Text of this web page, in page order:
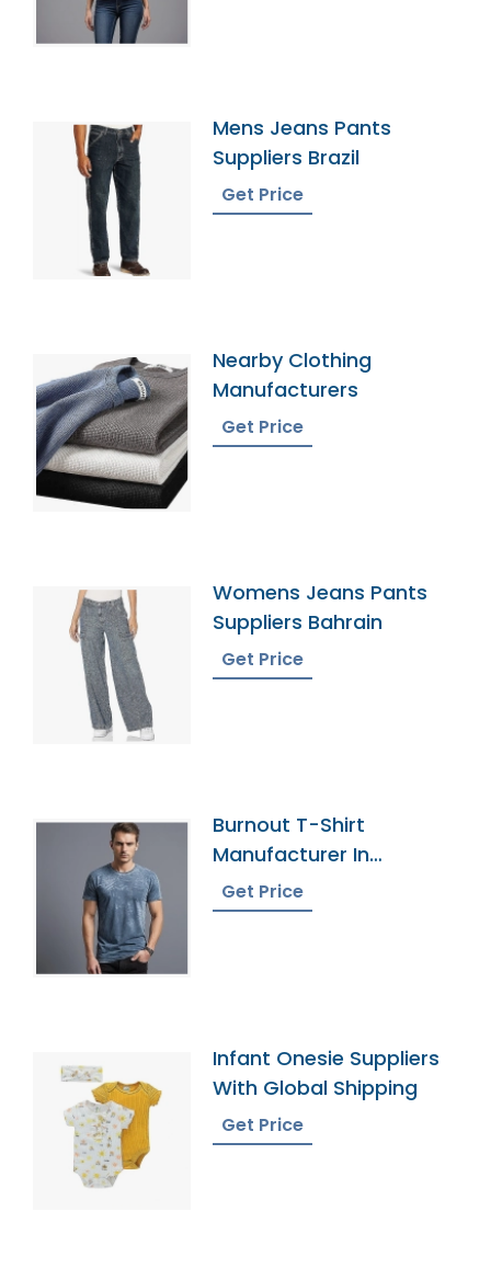
Mens Jeans Pants
Suppliers Brazil
Get Price
Nearby Clothing
Manufacturers
Get Price
Womens Jeans Pants
Suppliers Bahrain
Get Price
Burnout T-Shirt
Manufacturer In
Bangladesh
Get Price
Infant Onesie Suppliers
With Global Shipping
Get Price